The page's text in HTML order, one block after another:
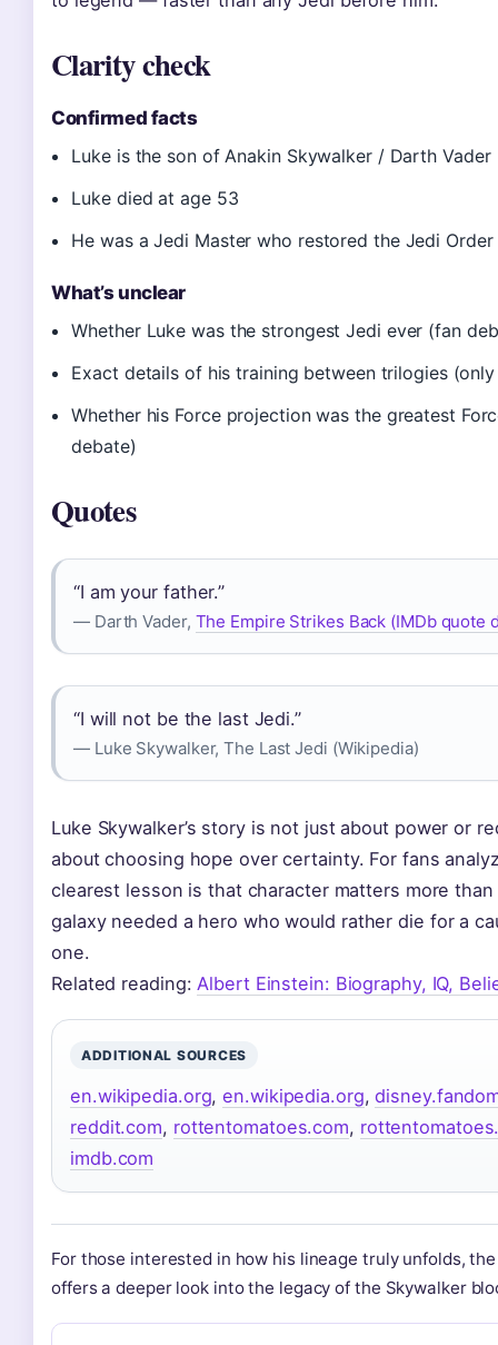
Clarity check
Confirmed facts
Luke is the son of Anakin Skywalker / Darth Vader
Luke died at age 53
He was a Jedi Master who restored the Jedi Order
What’s unclear
Whether Luke was the strongest Jedi ever (fan
Exact details of his training between trilogies
Whether his Force projection was the greatest
debate)
Quotes
“I am your father.”
— Darth Vader, The Empire Strikes Back (IMDb quote
“I will not be the last Jedi.”
— Luke Skywalker, The Last Jedi (Wikipedia)
Luke Skywalker’s story is not just about power or
about choosing hope over certainty. For fans
clearest lesson is that character matters more than
galaxy needed a hero who would rather die for a
one.
Related reading:Albert Einstein: Biography, IQ,
ADDITIONAL SOURCES
en.wikipedia.org,en.wikipedia.org,
reddit.com, rottentomatoes.com,
imdb.com
For those interested in how his lineage truly unfolds,
offers a deeper look into the legacy of the Skywalker